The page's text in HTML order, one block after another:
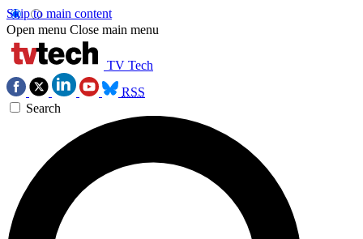
Skip to main content
Open menu Close main menu
TV Tech
RSS
Search